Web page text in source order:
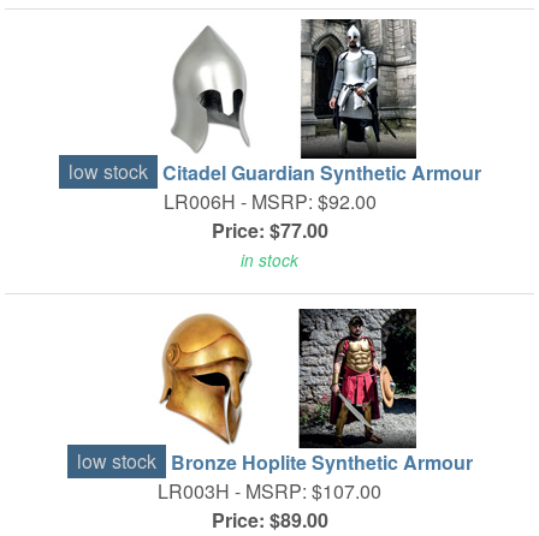
low stock Citadel Guardian Synthetic Armour
LR006H - MSRP: $92.00
Price: $77.00
in stock
low stock Bronze Hoplite Synthetic Armour
LR003H - MSRP: $107.00
Price: $89.00